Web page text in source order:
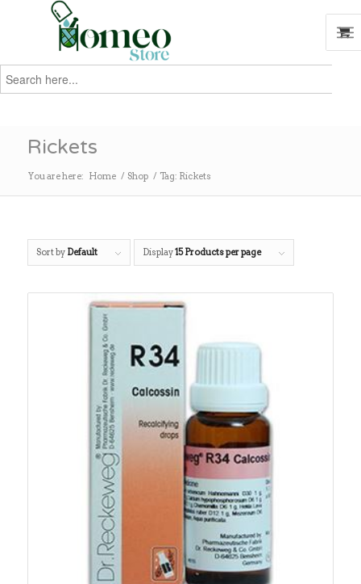
Search
for:
Rickets
You are here: Home / Shop / Tag: Rickets
Sort by Default Display15 Products per page